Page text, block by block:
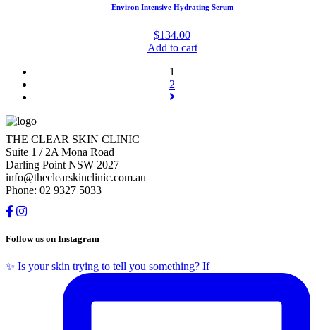
Environ Intensive Hydrating Serum
$134.00
Add to cart
1
2
THE CLEAR SKIN CLINIC
Suite 1 / 2A Mona Road
Darling Point NSW 2027
info@theclearskinclinic.com.au
Phone: 02 9327 5033
Follow us on Instagram
✨ Is your skin trying to tell you something? If